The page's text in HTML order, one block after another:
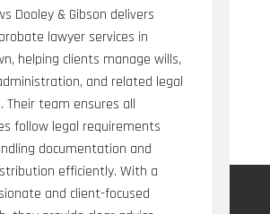
Dooley & Gibson delivers
lawyer services in
helping clients manage wills,
and related legal
Their team ensures all
follow legal requirements
documentation and
efficiently. With a
and client-focused